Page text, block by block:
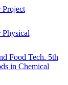
Project
Physical
Food Tech. 5th
in Chemical